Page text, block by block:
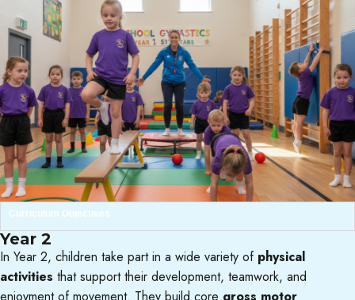
Curriculum Objectives
Year 2
In Year 2, children take part in a wide variety of physical
activities that support their development, teamwork, and